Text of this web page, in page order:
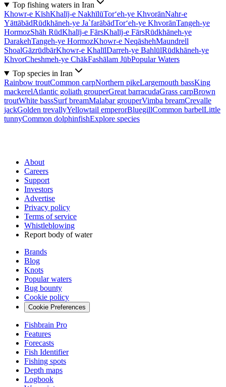
Top fishing waters in Iran
Khowr-e KīshKhalīj-e NakhīlūTor‘eh-ye KhvorānNahr-e
YāttābādRūdkhāneh-ye Ja`farābādTor‘eh-ye KhvorānTangeh-ye
HormozShāh RūdKhalīj-e FārsKhalīj-e FārsRūdkhāneh-ye
DarakehTangeh-ye HormozKhowr-e NeqāshehMaundrell
ShoalGāzrūdbārKhowr-e KhalīlDarreh-ye BahlūlRūdkhāneh-ye
KhvorCheshmeh-ye ChākFashālam JūbPopular Waters
Top species in Iran
Rainbow troutCommon carpNorthern pikeLargemouth bassKing
mackerelAtlantic goliath grouperGreat barracudaGrass carpBrown
troutWhite bassSurf breamMalabar grouperVimba breamCrevalle
jackGolden trevallyYellowtail emperorBluegillCommon barbelLittle
tunnyCommon dolphinfishExplore species
About
Careers
Support
Investors
Advertise
Privacy policy
Terms of service
Whistleblowing
Report body of water
Brands
Blog
Knots
Popular waters
Bug bounty
Cookie policy
Cookie Preferences
Fishbrain Pro
Features
Forecasts
Fish Identifier
Fishing spots
Depth maps
Logbook